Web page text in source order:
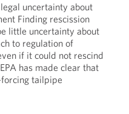
uncertainty about
Finding rescission
little uncertainty about
to regulation of
if it could not rescind
has made clear that
tailpipe